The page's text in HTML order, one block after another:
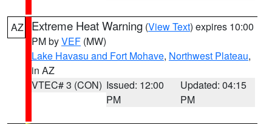
AZ Extreme Heat Warning (View Text) expires 10:00
PM byVEF (MW)
Lake Havasu and Fort Mohave, Northwest Plateau,
in AZ
VTEC# 3 (CON) Issued: 12:00
PM
Updated: 04:15
PM